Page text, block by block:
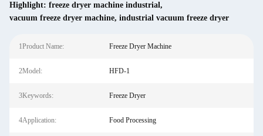
Highlight: freeze dryer machine industrial,
vacuum freeze dryer machine, industrial vacuum freeze dryer
1Product Name: Freeze Dryer Machine
2Model: HFD-1
3Keywords: Freeze Dryer
4Application: Food Processing